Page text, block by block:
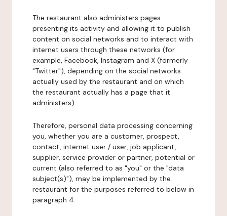
The restaurant also administers pages
presenting its activity and allowing it to publish
content on social networks and to interact with
internet users through these networks (for
example, Facebook, Instagram and X (formerly
"Twitter"), depending on the social networks
actually used by the restaurant and on which
the restaurant actually has a page that it
administers).
Therefore, personal data processing concerning
you, whether you are a customer, prospect,
contact, internet user / user, job applicant,
supplier, service provider or partner, potential or
current (also referred to as "you" or the "data
subject(s)"), may be implemented by the
restaurant for the purposes referred to below in
paragraph 4.